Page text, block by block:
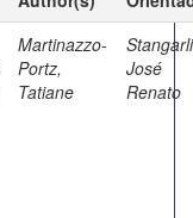
Martinazzo-
Portz,
Tatiane
José
Renato